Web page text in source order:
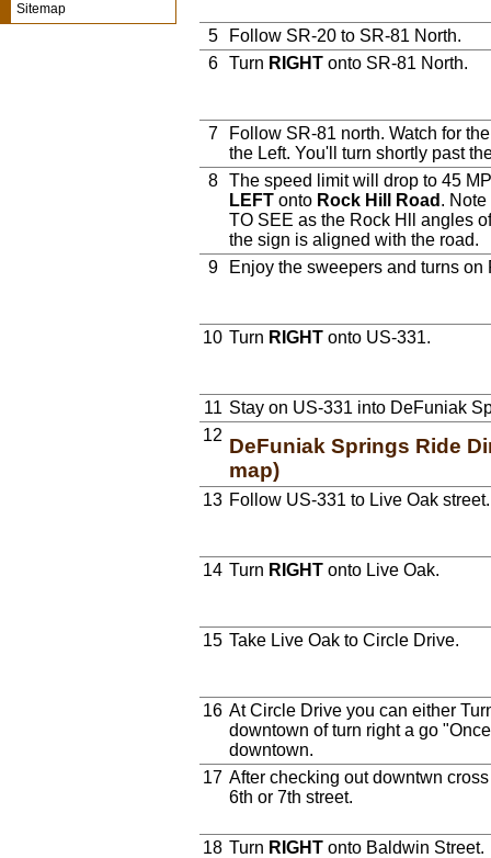
5
Follow SR-20 to SR-81 North.
6
Turn RIGHT onto SR-81 North.
7
Follow SR-81 north. Watch for
the Left. You'll turn shortly past
8
The speed limit will drop to 45
LEFT onto Rock Hill Road .
TO SEE as the Rock Hll angles
the sign is aligned with the road.
9
Enjoy the sweepers and turns on
10 Turn RIGHT onto US-331.
11 Stay on US-331 into DeFuniak
12 DeFuniak Springs Ride
map)
13 Follow US-331 to Live Oak street.
14 Turn RIGHT onto Live Oak.
15 Take Live Oak to Circle Drive.
16 At Circle Drive you can either
downtown of turn right a go
downtown.
17 After checking out downtwn
6th or 7th street.
18 Turn RIGHT onto Baldwin Street.
Sitemap